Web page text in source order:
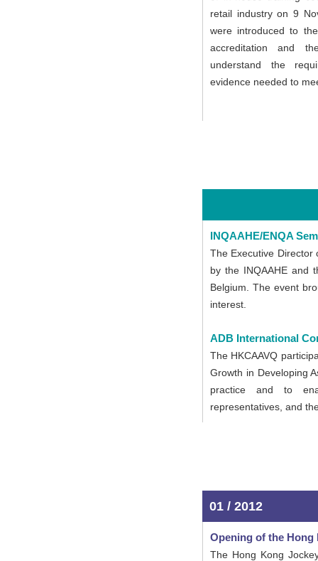
retail industry on 9
were introduced to
accreditation and
understand the
evidence needed to
INQAAHE/ENQA
The Executive Director
by the INQAAHE and
Belgium. The event
interest.
ADB International
The HKCAAVQ
Growth in Developing
practice and to
representatives, and
01 / 2012
Opening of the Hong
The Hong Kong